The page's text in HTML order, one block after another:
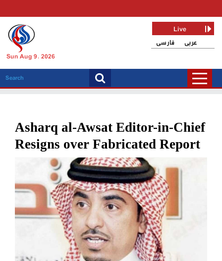
Sun Aug 9, 2026
فارسی عربی
Live
Asharq al-Awsat Editor-in-Chief
Resigns over Fabricated Report